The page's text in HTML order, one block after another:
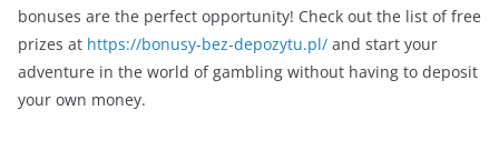
bonuses are the perfect opportunity! Check out the list of free
prizes at https://bonusy-bez-depozytu.pl/ and start your
adventure in the world of gambling without having to deposit
your own money.